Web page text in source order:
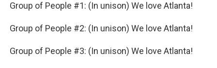
Group of People #1: (In unison) We love Atlanta!
Group of People #2: (In unison) We love Atlanta!
Group of People #3: (In unison) We love Atlanta!